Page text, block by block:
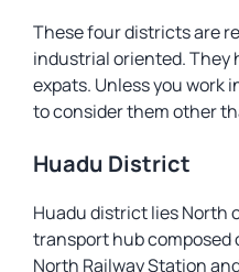
These four districts are
industrial oriented. They
expats. Unless you work
to consider them other
Huadu District
Huadu district lies North
transport hub composed
North Railway Station